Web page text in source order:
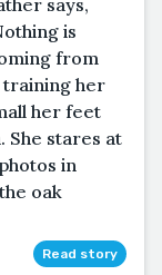
is
from
training her
her feet
She stares at
in
oak
Read story